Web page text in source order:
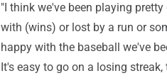
"I think we've been playing
with (wins) or lost by a run or
happy with the baseball we've
It's easy to go on a losing